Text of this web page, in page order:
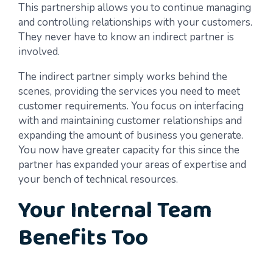
This partnership allows you to continue managing
and controlling relationships with your customers.
They never have to know an indirect partner is
involved.
The indirect partner simply works behind the
scenes, providing the services you need to meet
customer requirements. You focus on interfacing
with and maintaining customer relationships and
expanding the amount of business you generate.
You now have greater capacity for this since the
partner has expanded your areas of expertise and
your bench of technical resources.
Your Internal Team
Benefits Too